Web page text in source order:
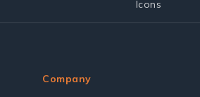
Company